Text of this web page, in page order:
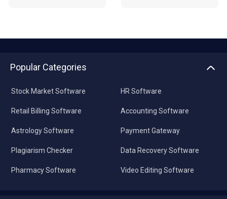
Popular Categories
Stock Market Software
Retail Billing Software
Astrology Software
Plagiarism Checker
Pharmacy Software
HR Software
Accounting Software
Payment Gateway
Data Recovery Software
Video Editing Software